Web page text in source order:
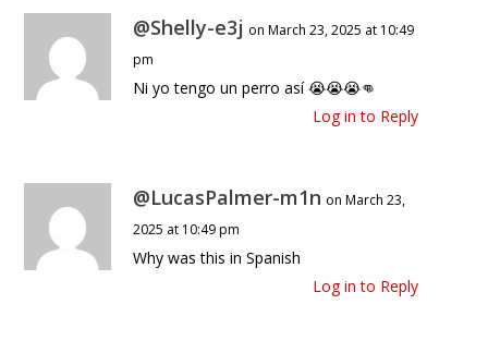
@Shelly-e3j on March 23, 2025 at 10:49
pm
Ni yo tengo un perro así 😭😭😭👊
Log in to Reply
@LucasPalmer-m1n on March 23,
2025 at 10:49 pm
Why was this in Spanish
Log in to Reply